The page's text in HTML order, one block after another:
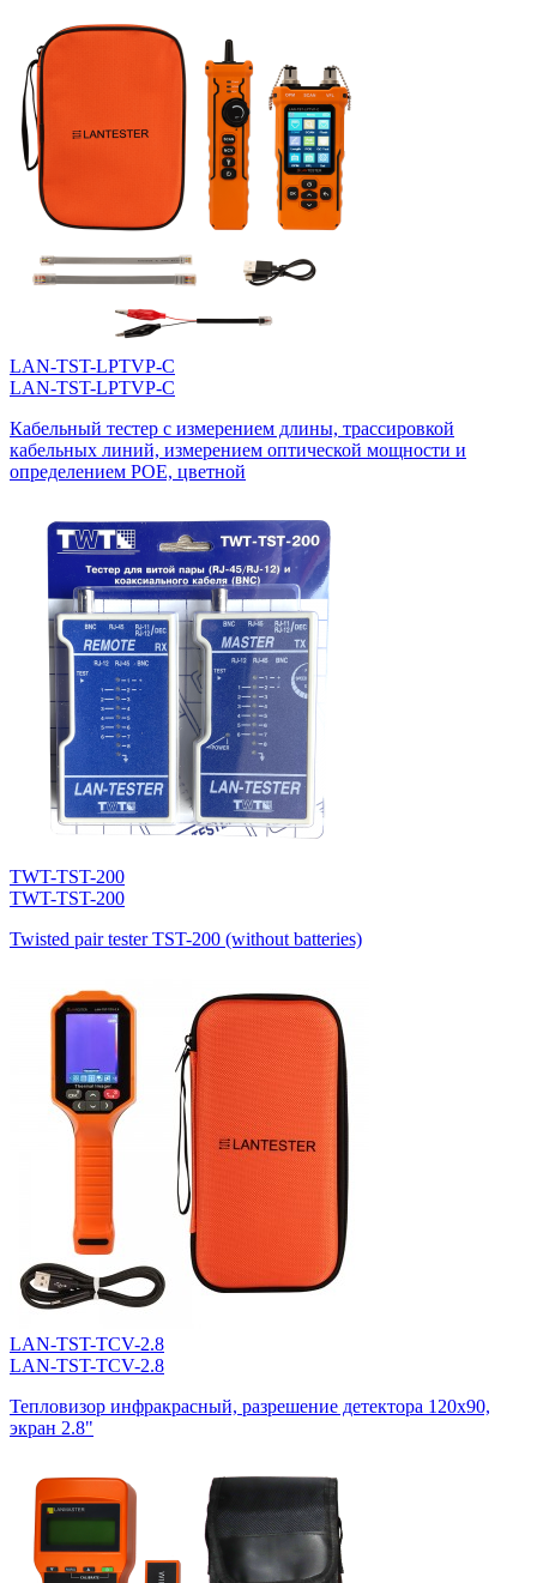
LAN-TST-LPTVP-C
LAN-TST-LPTVP-C
Кабельный тестер с измерением длины, трассировкой
кабельных линий, измерением оптической мощности и
определением POE, цветной
TWT-TST-200
TWT-TST-200
Twisted pair tester TST-200 (without batteries)
LAN-TST-TCV-2.8
LAN-TST-TCV-2.8
Тепловизор инфракрасный, разрешение детектора 120х90,
экран 2.8"